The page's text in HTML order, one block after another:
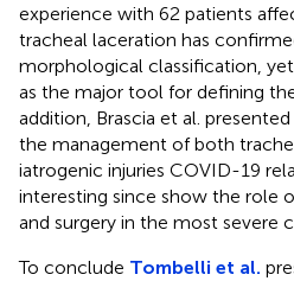
experience with 62 patients
tracheal laceration has
morphological classification,
as the major tool for defining
addition, Brascia et al.
the management of both
iatrogenic injuries COVID-19
interesting since show the role
and surgery in the most severe
To conclude Tombelli et al.